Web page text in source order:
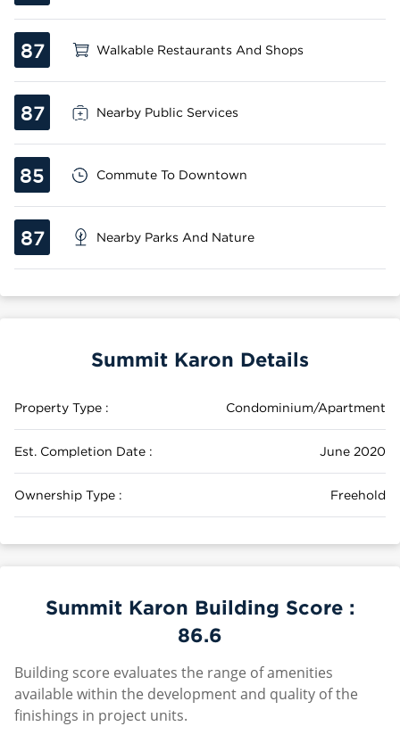
87 Walkable Restaurants And Shops
87 Nearby Public Services
85 Commute To Downtown
87 Nearby Parks And Nature
Summit Karon Details
Property Type : Condominium/Apartment
Est. Completion Date : June 2020
Ownership Type : Freehold
Summit Karon Building Score :
86.6
Building score evaluates the range of amenities
available within the development and quality of the
finishings in project units.